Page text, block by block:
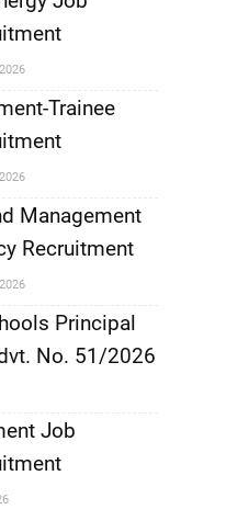
Trainee
Management
Recruitment
Principal
No. 51/2026
Job